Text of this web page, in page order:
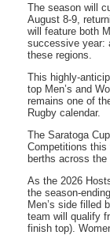
The season will
August 8-9,
will feature both
successive year:
these regions.
This highly-
top Men’s and
remains one of
Rugby calendar.
The Saratoga
Competitions this
berths across the
As the 2026
the season-
Men’s side filled
team will qualify
finish top).